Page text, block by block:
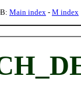
Main index - M index